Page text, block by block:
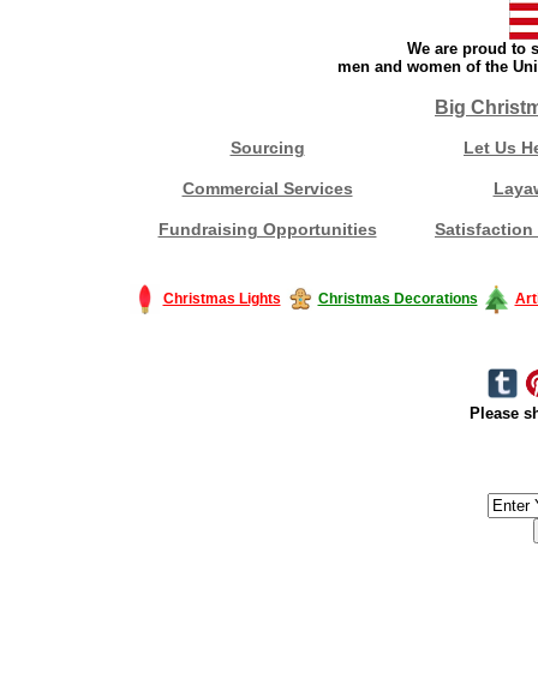
We are proud to
men and women of the
Big
Sourcing Let Us
Commercial Services
Fundraising Opportunities Satisfaction
Christmas Lights Christmas Decorations
Please